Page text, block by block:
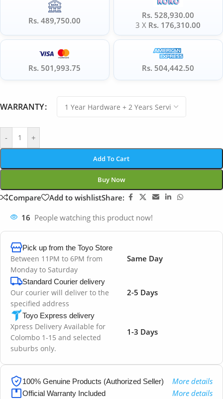
Rs. 489,750.00
Rs. 528,930.00
3 X Rs. 176,310.00
Rs. 501,993.75 Rs. 504,442.50
WARRANTY
- +
Add To Cart
Buy Now
Compare Add to wishlistShare:
16 People watching this product now!
Pick up from the Toyo Store
Between 11PM to 6PM from
Monday to Saturday
Same Day
Standard Courier delivery
Our courier will deliver to the
specified address
2-5 Days
Toyo Express delivery
Xpress Delivery Available for
Colombo 1-15 and selected
suburbs only.
1-3 Days
100% Genuine Products (Authorized Seller) More details
Official Warranty Included More details